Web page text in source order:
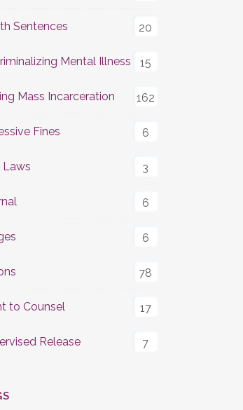
Sentences 20
Mental Illness 15
Mass Incarceration 162
Fines 6
Laws 3
6
6
78
to Counsel 17
Release 7